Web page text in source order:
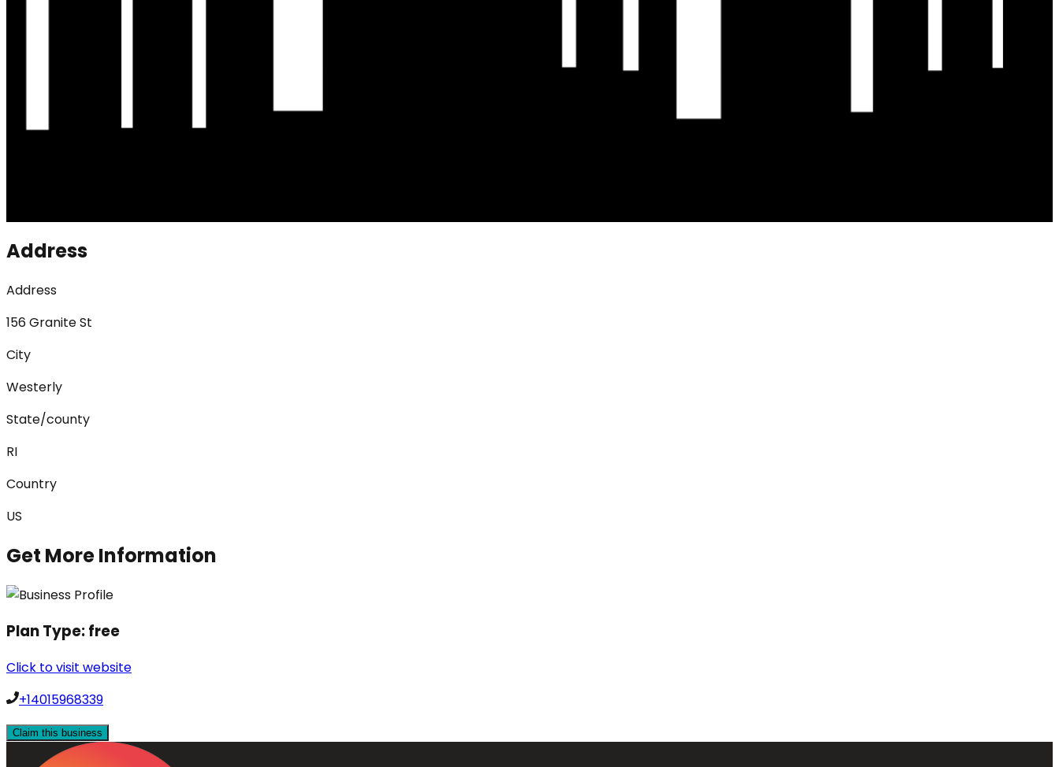
Address
Address
156 Granite St
City
Westerly
State/county
RI
Country
US
Get More Information
Plan Type:free
Click to visit website
+14015968339
Claim this business